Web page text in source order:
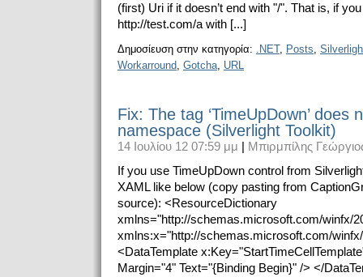
(first) Uri if it doesn’t end with "/". That is, if
http://test.com/a with [...]
Δημοσίευση στην κατηγορία: .NET, Posts,
Workarround, Gotcha, URL
Fix: The tag ‘TimeUpDown’ does
namespace (Silverlight Toolkit)
14 Ιουλίου 12 07:59 μμ
Μπιρμπίλης
If you use TimeUpDown control from
XAML like below (copy pasting from
source): <ResourceDictionary
xmlns="http://schemas.microsoft.com/winfx/
xmlns:x="http://schemas.microsoft.com/
<DataTemplate
Margin="4" Text="{Binding Begin}" /> </